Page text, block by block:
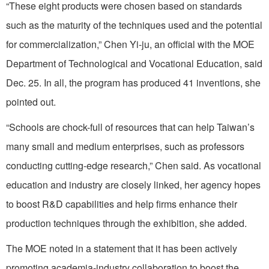
“These eight products were chosen based on standards
such as the maturity of the techniques used and the potential
for commercialization,” Chen Yi-ju, an official with the MOE
Department of Technological and Vocational Education, said
Dec. 25. In all, the program has produced 41 inventions, she
pointed out.
“Schools are chock-full of resources that can help Taiwan’s
many small and medium enterprises, such as professors
conducting cutting-edge research,” Chen said. As vocational
education and industry are closely linked, her agency hopes
to boost R&D capabilities and help firms enhance their
production techniques through the exhibition, she added.
The MOE noted in a statement that it has been actively